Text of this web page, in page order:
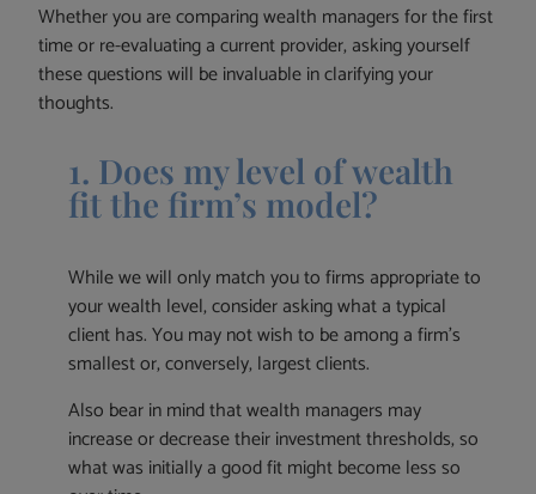
Whether you are comparing wealth managers for the first
time or re-evaluating a current provider, asking yourself
these questions will be invaluable in clarifying your
thoughts.
1. Does my level of wealth
fit the firm’s model?
While we will only match you to firms appropriate to
your wealth level, consider asking what a typical
client has. You may not wish to be among a firm’s
smallest or, conversely, largest clients.
Also bear in mind that wealth managers may
increase or decrease their investment thresholds, so
what was initially a good fit might become less so